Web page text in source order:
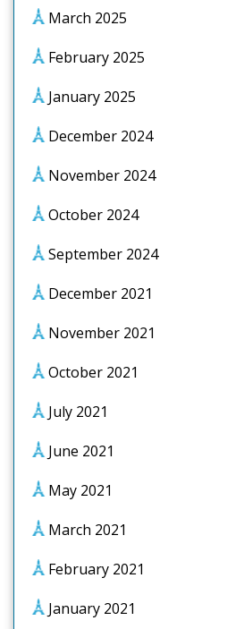
March 2025
February 2025
January 2025
December 2024
November 2024
October 2024
September 2024
December 2021
November 2021
October 2021
July 2021
June 2021
May 2021
March 2021
February 2021
January 2021